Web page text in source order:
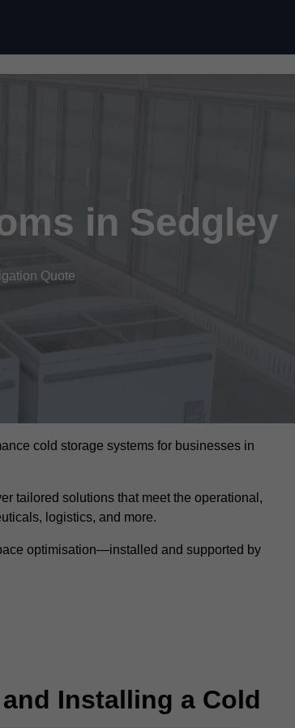
in Sedgley
Quote
cold storage systems for businesses in
tailored solutions that meet the operational,
logistics, and more.
optimisation—installed and supported by
Installing a Cold